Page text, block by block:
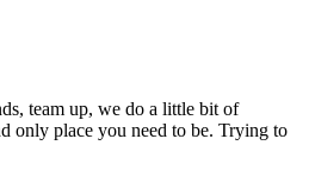
team up, we do a little bit of
only place you need to be. Trying to